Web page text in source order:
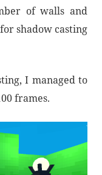
of walls and
shadow casting
I managed to
frames.